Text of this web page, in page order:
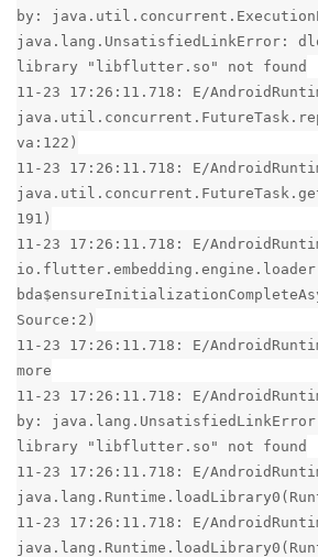
by:
java.lang.UnsatisfiedLinkError:
library "libflutter.so" not found
11-23 17:26:11.718: E/
va:122)
11-23 17:26:11.718: E/
191)
11-23 17:26:11.718: E/
Source:2)
11-23 17:26:11.718: E/
more
11-23 17:26:11.718: E/
by:
library "libflutter.so" not found
11-23 17:26:11.718: E/
11-23 17:26:11.718: E/